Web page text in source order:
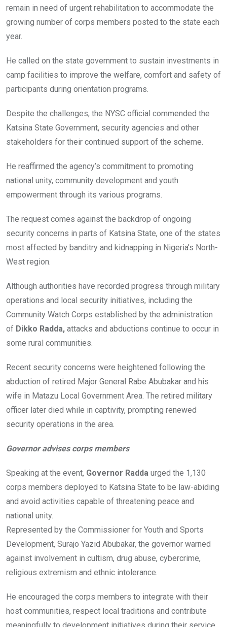
remain in need of urgent rehabilitation to accommodate the
growing number of corps members posted to the state each
year.
He called on the state government to sustain investments in
camp facilities to improve the welfare, comfort and safety of
participants during orientation programs.
Despite the challenges, the NYSC official commended the
Katsina State Government, security agencies and other
stakeholders for their continued support of the scheme.
He reaffirmed the agency’s commitment to promoting
national unity, community development and youth
empowerment through its various programs.
The request comes against the backdrop of ongoing
security concerns in parts of Katsina State, one of the states
most affected by banditry and kidnapping in Nigeria’s North-
West region.
Although authorities have recorded progress through military
operations and local security initiatives, including the
Community Watch Corps established by the administration
of Dikko Radda, attacks and abductions continue to occur in
some rural communities.
Recent security concerns were heightened following the
abduction of retired Major General Rabe Abubakar and his
wife in Matazu Local Government Area. The retired military
officer later died while in captivity, prompting renewed
security operations in the area.
Governor advises corps members
Speaking at the event, Governor Radda urged the 1,130
corps members deployed to Katsina State to be law-abiding
and avoid activities capable of threatening peace and
national unity.
Represented by the Commissioner for Youth and Sports
Development, Surajo Yazid Abubakar, the governor warned
against involvement in cultism, drug abuse, cybercrime,
religious extremism and ethnic intolerance.
He encouraged the corps members to integrate with their
host communities, respect local traditions and contribute
meaningfully to development initiatives during their service